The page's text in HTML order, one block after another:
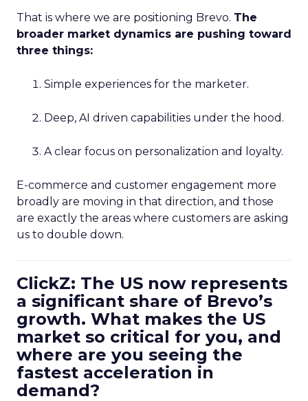
That is where we are positioning Brevo. The
broader market dynamics are pushing toward
three things:
Simple experiences for the marketer.
Deep, AI driven capabilities under the hood.
A clear focus on personalization and loyalty.
E-commerce and customer engagement more
broadly are moving in that direction, and those
are exactly the areas where customers are asking
us to double down.
ClickZ: The US now represents
a significant share of Brevo’s
growth. What makes the US
market so critical for you, and
where are you seeing the
fastest acceleration in
demand?